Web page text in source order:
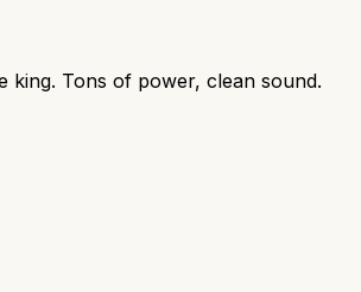
king. Tons of power, clean sound.